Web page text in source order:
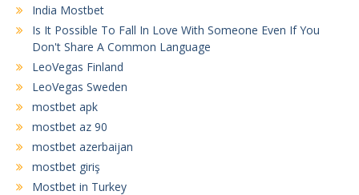
India Mostbet
Is It Possible To Fall In Love With Someone Even If You
Don't Share A Common Language
LeoVegas Finland
LeoVegas Sweden
mostbet apk
mostbet az 90
mostbet azerbaijan
mostbet giriş
Mostbet in Turkey